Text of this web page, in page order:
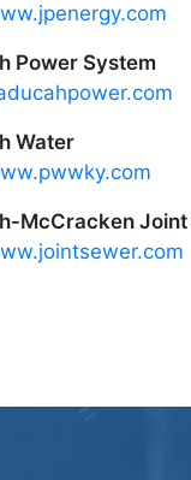
Power System
Water
McCracken